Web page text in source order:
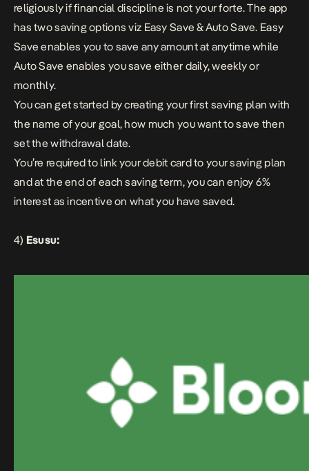
religiously if financial discipline is not your forte. The app
has two saving options viz Easy Save & Auto Save. Easy
Save enables you to save any amount at anytime while
Auto Save enables you save either daily, weekly or
monthly.
You can get started by creating your first saving plan with
the name of your goal, how much you want to save then
set the withdrawal date.
You’re required to link your debit card to your saving plan
and at the end of each saving term, you can enjoy 6%
interest as incentive on what you have saved.
4) Esusu: